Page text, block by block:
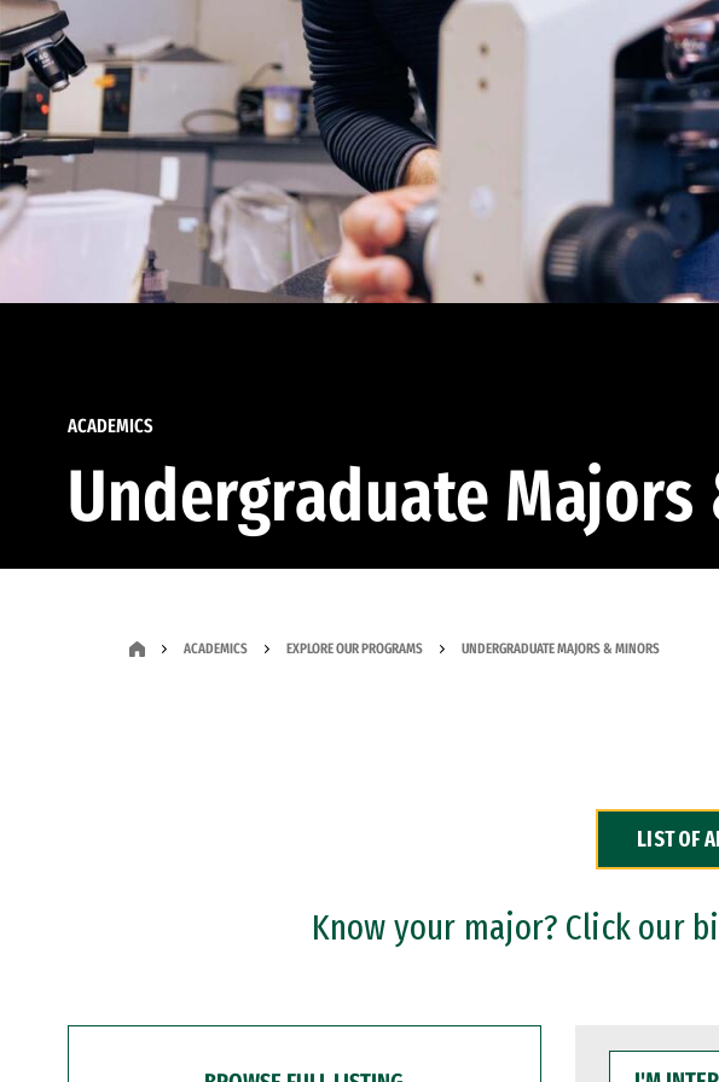
ACADEMICS
Undergraduate Majors
ACADEMICS EXPLORE OUR PROGRAMS UNDERGRADUATE MAJORS & MINORS
LIST OF
Know your major? Click our